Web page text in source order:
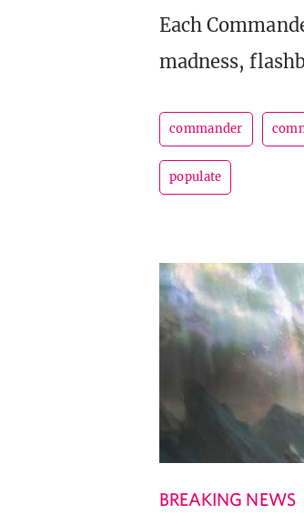
Each
madness,
commander
populate
BREAKING NEWS